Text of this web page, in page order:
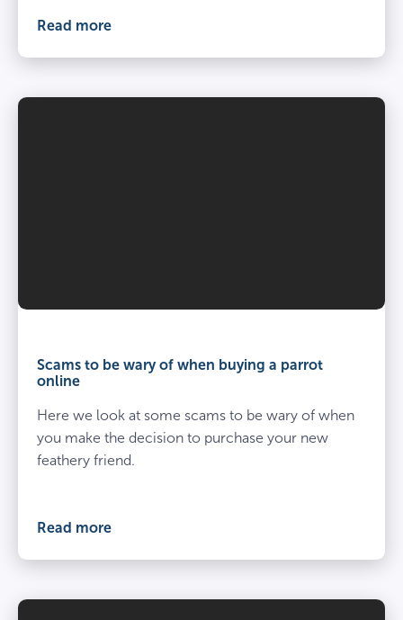
Read more
Scams to be wary of when buying a parrot
online
Here we look at some scams to be wary of when
you make the decision to purchase your new
feathery friend.
Read more